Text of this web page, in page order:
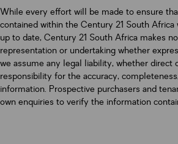
While every effort will be made to ensure
contained within the Century 21 South Africa
up to date, Century 21 South Africa makes
representation or undertaking whether
we assume any legal liability, whether direct
responsibility for the accuracy,
information. Prospective purchasers and
own enquiries to verify the information